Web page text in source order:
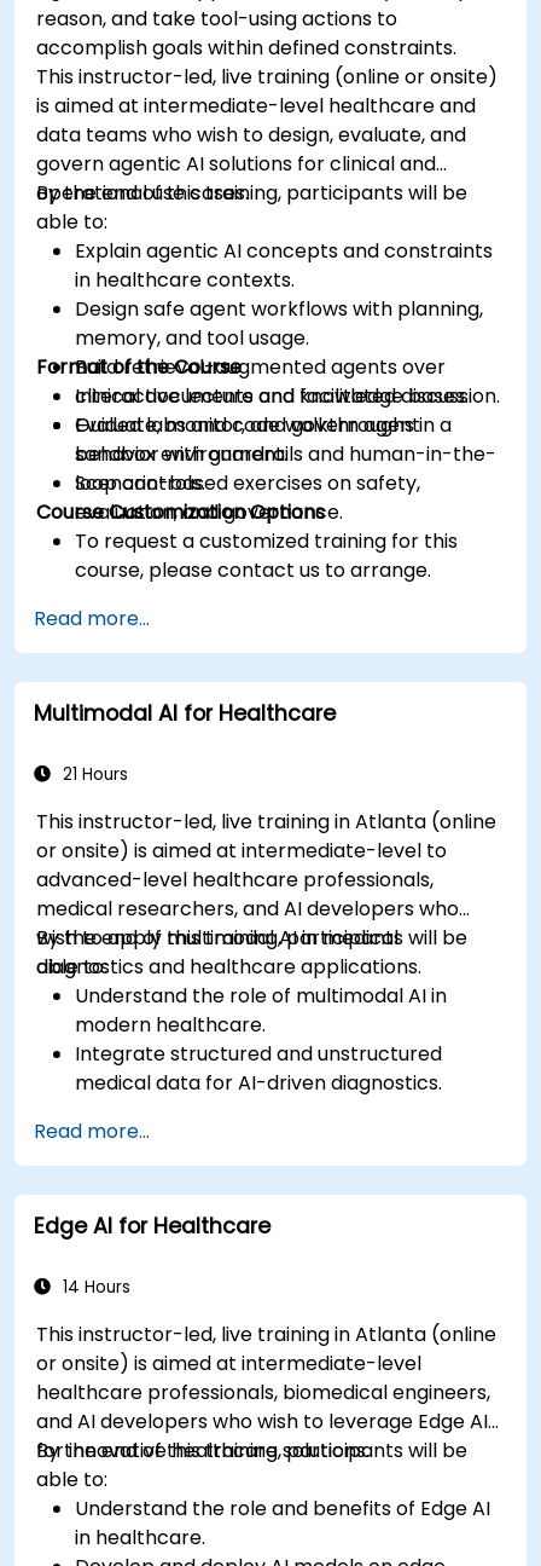
reason, and take tool-using actions to
accomplish goals within defined constraints.
This instructor-led, live training (online or onsite)
is aimed at intermediate-level healthcare and
data teams who wish to design, evaluate, and
govern agentic AI solutions for clinical and
operational use cases.
By the end of this training, participants will be
able to:
Explain agentic AI concepts and constraints
in healthcare contexts.
Design safe agent workflows with planning,
memory, and tool usage.
Build retrieval-augmented agents over
clinical documents and knowledge bases.
Evaluate, monitor, and govern agent
behavior with guardrails and human-in-the-
loop controls.
Format of the Course
Interactive lecture and facilitated discussion.
Guided labs and code walkthroughs in a
sandbox environment.
Scenario-based exercises on safety,
evaluation, and governance.
Course Customization Options
To request a customized training for this
course, please contact us to arrange.
Read more...
Multimodal AI for Healthcare
21 Hours
This instructor-led, live training in Atlanta (online
or onsite) is aimed at intermediate-level to
advanced-level healthcare professionals,
medical researchers, and AI developers who
wish to apply multimodal AI in medical
diagnostics and healthcare applications.
By the end of this training, participants will be
able to:
Understand the role of multimodal AI in
modern healthcare.
Integrate structured and unstructured
medical data for AI-driven diagnostics.
images and electronic health records.
Develop predictive models for disease
diagnosis and treatment recommendations.
Implement speech and natural language
and patient interaction.
Read more...
Edge AI for Healthcare
14 Hours
This instructor-led, live training in Atlanta (online
or onsite) is aimed at intermediate-level
healthcare professionals, biomedical engineers,
and AI developers who wish to leverage Edge AI
for innovative healthcare solutions.
By the end of this training, participants will be
able to:
Understand the role and benefits of Edge AI
in healthcare.